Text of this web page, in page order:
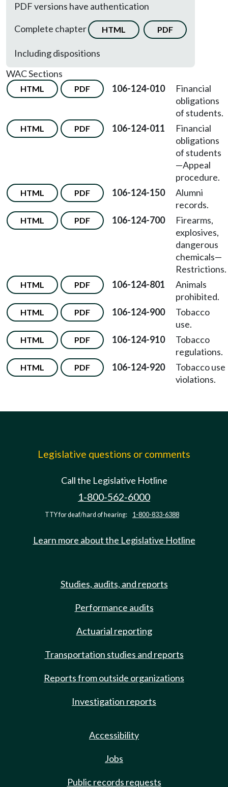
PDF versions have authentication
Complete chapter
HTML PDF
Including dispositions
WAC Sections
HTML PDF 106-124-010
Financial
obligations
of students.
HTML PDF 106-124-011
Financial
obligations
of students
—Appeal
procedure.
HTML PDF 106-124-150
Alumni
records.
HTML PDF 106-124-700
Firearms,
explosives,
dangerous
chemicals—
Restrictions.
HTML PDF 106-124-801
Animals
prohibited.
HTML PDF 106-124-900
Tobacco
use.
HTML PDF 106-124-910
Tobacco
regulations.
HTML PDF 106-124-920
Tobacco use
violations.
Legislative questions or comments
Call the Legislative Hotline
1-800-562-6000
TTY for deaf/hard of hearing: 1-800-833-6388
Learn more about the Legislative Hotline
Studies, audits, and reports
Performance audits
Actuarial reporting
Transportation studies and reports
Reports from outside organizations
Investigation reports
Accessibility
Jobs
Public records requests